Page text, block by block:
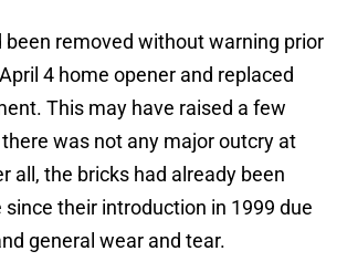
been removed without warning prior
4 home opener and replaced
This may have raised a few
was not any major outcry at
all, the bricks had already been
their introduction in 1999 due
general wear and tear.